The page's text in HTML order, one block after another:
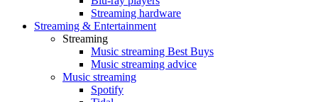
Streaming hardware
Streaming & Entertainment
Streaming
Music streaming Best Buys
Music streaming advice
Music streaming
Spotify